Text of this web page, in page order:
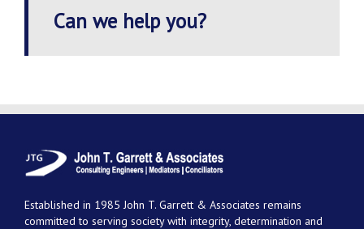
Can we help you?
Established in 1985 John T. Garrett & Associates remains
committed to serving society with integrity, determination and